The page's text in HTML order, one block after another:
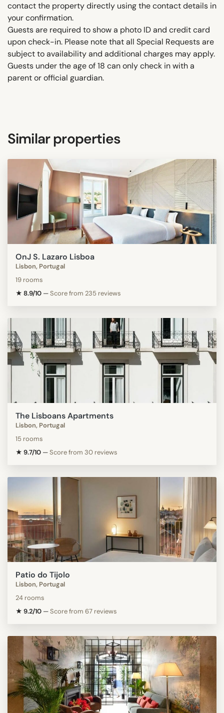
contact the property directly using the contact details in
your confirmation.
Guests are required to show a photo ID and credit card
upon check-in. Please note that all Special Requests are
subject to availability and additional charges may apply.
Guests under the age of 18 can only check in with a
parent or official guardian.
Similar properties
OnJ S. Lazaro Lisboa
Lisbon, Portugal
19 rooms
★ 8.9/10 —Score from 235 reviews
The Lisboans Apartments
Lisbon, Portugal
15 rooms
★ 9.7/10 —Score from 30 reviews
Patio do Tijolo
Lisbon, Portugal
24 rooms
★ 9.2/10 —Score from 67 reviews